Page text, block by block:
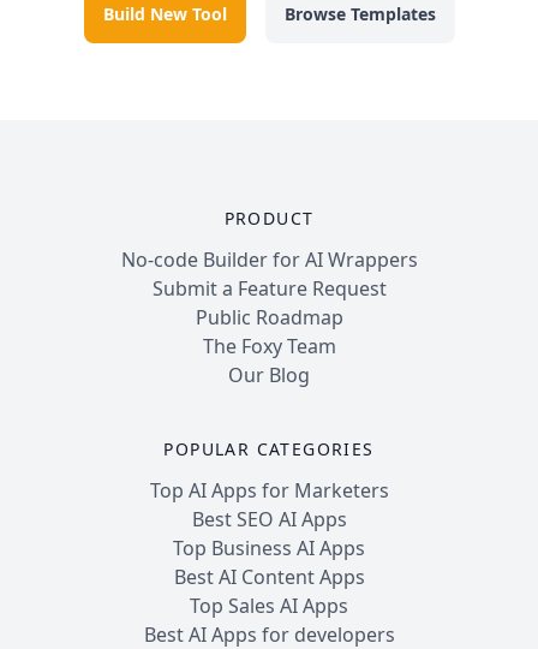
Build New Tool Browse Templates
PRODUCT
No-code Builder for AI Wrappers
Submit a Feature Request
Public Roadmap
The Foxy Team
Our Blog
POPULAR CATEGORIES
Top AI Apps for Marketers
Best SEO AI Apps
Top Business AI Apps
Best AI Content Apps
Top Sales AI Apps
Best AI Apps for developers